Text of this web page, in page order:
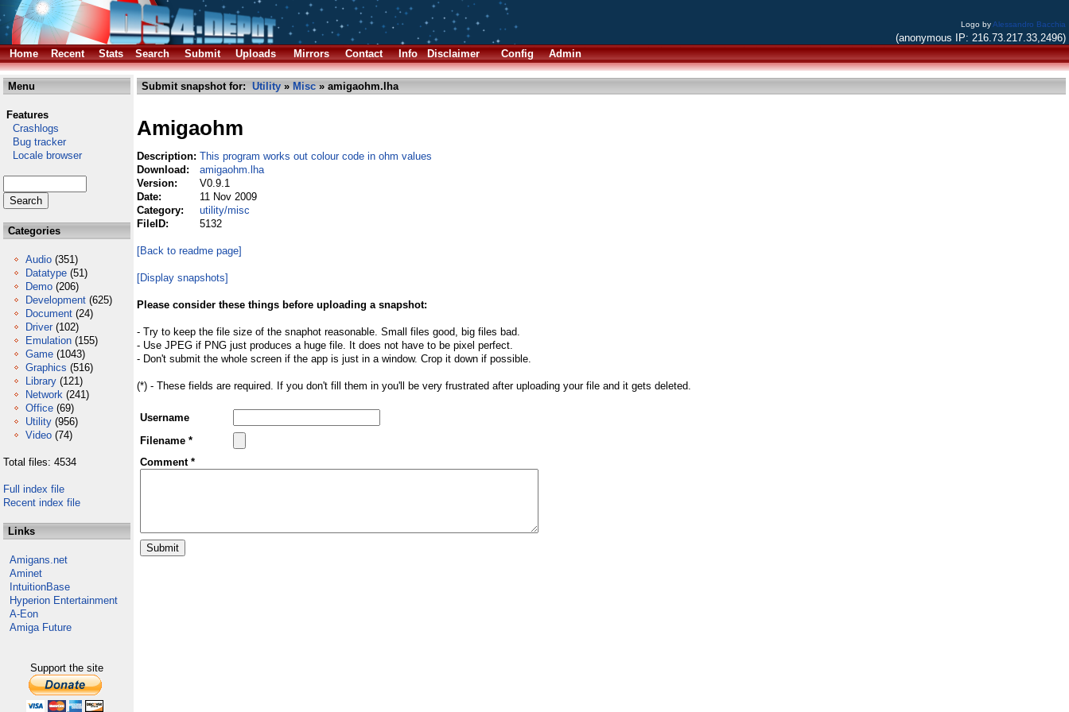
Logo byAlessandro Bacchia
(anonymous IP: 216.73.217.33,2496)
Home
Recent Stats Search Submit Uploads Mirrors Contact Info Disclaimer Config Admin
Menu
Features
Crashlogs
Bug tracker
Locale browser
Categories
Audio (351)
Datatype (51)
Demo (206)
Development (625)
Document (24)
Driver (102)
Emulation (155)
Game (1043)
Graphics (516)
Library (121)
Network (241)
Office (69)
Utility (956)
Video (74)
Total files: 4534
Full index file
Recent index file
Links
Amigans.net
Aminet
IntuitionBase
Hyperion Entertainment
A-Eon
Amiga Future
Support the site
Submit snapshot for: Utility » Misc » amigaohm.lha
Amigaohm
Description: This program works out colour code in ohm values
Download:
amigaohm.lha
Version:
V0.9.1
Date:
11 Nov 2009
Category:
utility/misc
FileID:
5132
[Back to readme page]
[Display snapshots]
Please consider these things before uploading a snapshot:
- Try to keep the file size of the snaphot reasonable. Small files good, big files bad.
- Use JPEG if PNG just produces a huge file. It does not have to be pixel perfect.
- Don't submit the whole screen if the app is just in a window. Crop it down if possible.
(*) - These fields are required. If you don't fill them in you'll be very frustrated after uploading your file and it gets deleted.
Username
Filename *
Comment *